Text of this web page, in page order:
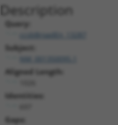
Description
Query:
ccsbBroadEn_13287
Subject:
Aligned Length:
Identities:
Gaps: